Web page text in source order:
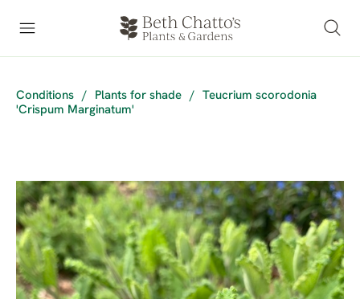
Conditions / Plants for shade /
Teucrium scorodonia
'Crispum Marginatum'